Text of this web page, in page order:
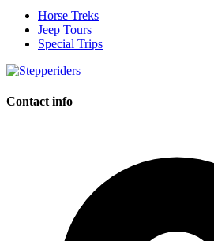
Horse Treks
Jeep Tours
Special Trips
Contact info